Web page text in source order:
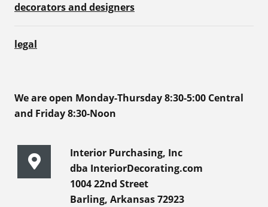
decorators and designers
legal
We are open Monday-Thursday 8:30-5:00 Central
and Friday 8:30-Noon
Interior Purchasing, Inc
dba InteriorDecorating.com
1004 22nd Street
Barling, Arkansas 72923